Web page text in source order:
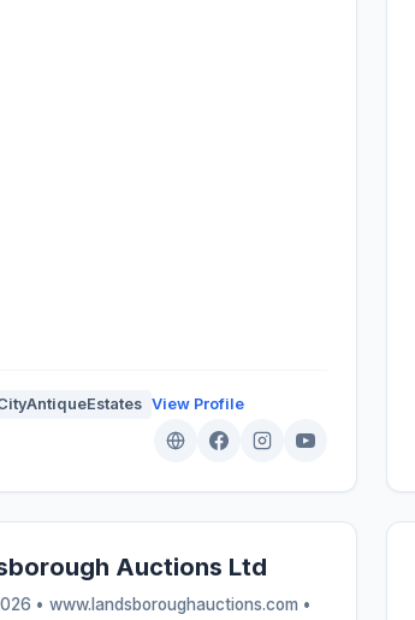
View Profile
Auctions Ltd
• www.landsboroughauctions.com •